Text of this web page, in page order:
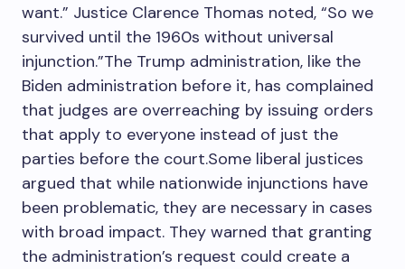
want.” Justice Clarence Thomas noted, “So we
survived until the 1960s without universal
injunction.”The Trump administration, like the
Biden administration before it, has complained
that judges are overreaching by issuing orders
that apply to everyone instead of just the
parties before the court.Some liberal justices
argued that while nationwide injunctions have
been problematic, they are necessary in cases
with broad impact. They warned that granting
the administration’s request could create a